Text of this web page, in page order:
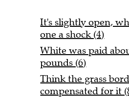
It's slightly open,
one a shock (4)
White was paid
pounds (6)
Think the grass
compensated for it